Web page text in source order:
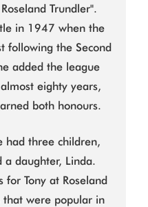
Trundler".
in 1947 when the
following the Second
added the league
eighty years,
both honours.
had three children,
a daughter, Linda.
for Tony at Roseland
that were popular in